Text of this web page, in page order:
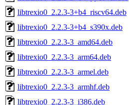
libtrexio0_2.2.3-3+b4_riscv64.deb
libtrexio0_2.2.3-3+b4_s390x.deb
libtrexio0_2.2.3-3_amd64.deb
libtrexio0_2.2.3-3_arm64.deb
libtrexio0_2.2.3-3_armel.deb
libtrexio0_2.2.3-3_armhf.deb
libtrexio0_2.2.3-3_i386.deb